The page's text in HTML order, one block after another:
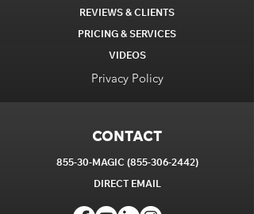
REVIEWS & CLIENTS
PRICING & SERVICES
VIDEOS
Privacy Policy
CONTACT
855-30-MAGIC (855-306-2442)
DIRECT EMAIL